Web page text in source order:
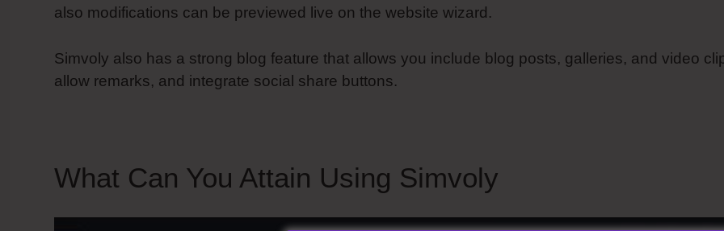
also modifications can be previewed live on the website wizard.
Simvoly also has a strong blog feature that allows you include blog posts, galleries, and video
allow remarks, and integrate social share buttons.
What Can You Attain Using Simvoly